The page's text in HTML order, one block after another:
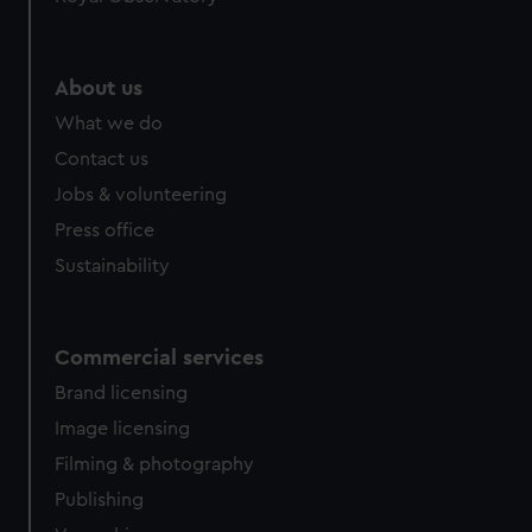
help us improve it. We may also use cookies to tailor our
cookies, change your preferences or opt-out at any time.
About us
What we do
Contact us
Jobs & volunteering
Press office
Sustainability
Commercial services
Brand licensing
Image licensing
Filming & photography
Publishing